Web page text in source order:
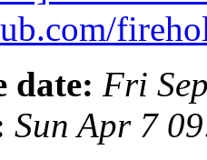
date: Fri
Sun Apr 7